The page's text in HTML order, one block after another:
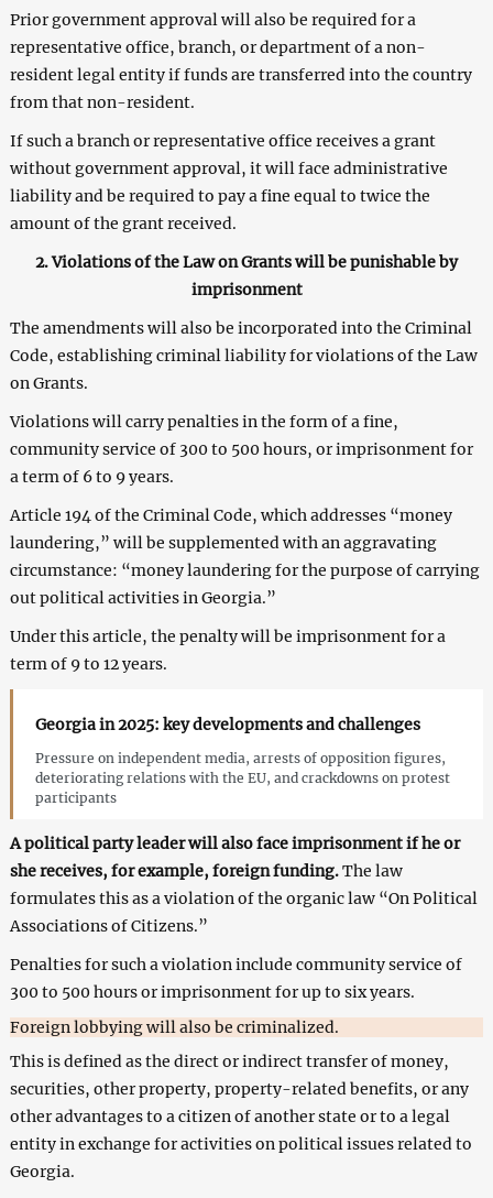
Prior government approval will also be required for a
representative office, branch, or department of a non-
resident legal entity if funds are transferred into the country
from that non-resident.
If such a branch or representative office receives a grant
without government approval, it will face administrative
liability and be required to pay a fine equal to twice the
amount of the grant received.
2. Violations of the Law on Grants will be punishable by
imprisonment
The amendments will also be incorporated into the Criminal
Code, establishing criminal liability for violations of the Law
on Grants.
Violations will carry penalties in the form of a fine,
community service of 300 to 500 hours, or imprisonment for
a term of 6 to 9 years.
Article 194 of the Criminal Code, which addresses “money
laundering,” will be supplemented with an aggravating
circumstance: “money laundering for the purpose of carrying
out political activities in Georgia.”
Under this article, the penalty will be imprisonment for a
term of 9 to 12 years.
Georgia in 2025: key developments and challenges
Pressure on independent media, arrests of opposition figures,
deteriorating relations with the EU, and crackdowns on protest
participants
A political party leader will also face imprisonment if he or
she receives, for example, foreign funding.The law
formulates this as a violation of the organic law “On Political
Associations of Citizens.”
Penalties for such a violation include community service of
300 to 500 hours or imprisonment for up to six years.
Foreign lobbying will also be criminalized.
This is defined as the direct or indirect transfer of money,
securities, other property, property-related benefits, or any
other advantages to a citizen of another state or to a legal
entity in exchange for activities on political issues related to
Georgia.